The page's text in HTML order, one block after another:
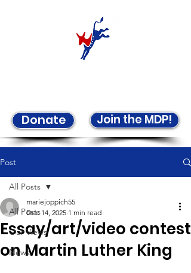
Donate Join the MDP!
Post
All Posts
Our Views
News
All Posts
Essay/art/video contest
on Martin Luther King
mariejoppich55
Dec 14, 2025 1 min read